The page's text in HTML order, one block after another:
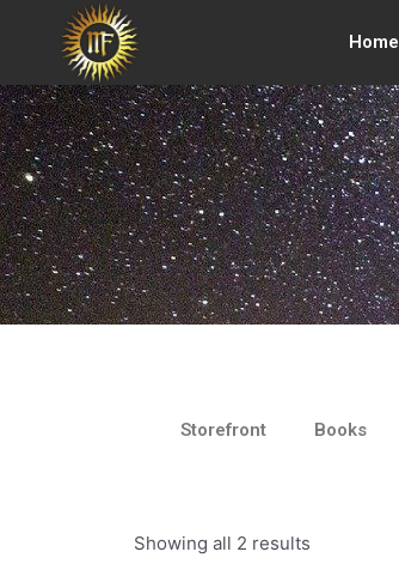
Home
Storefront Books
Showing all 2 results